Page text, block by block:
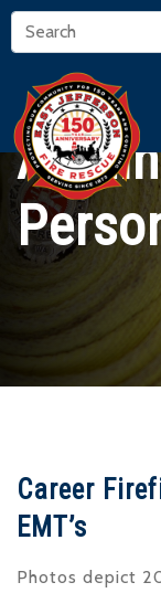
Career
EMT’s
Photos depict